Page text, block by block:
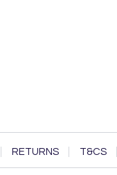
RETURNS T&CS